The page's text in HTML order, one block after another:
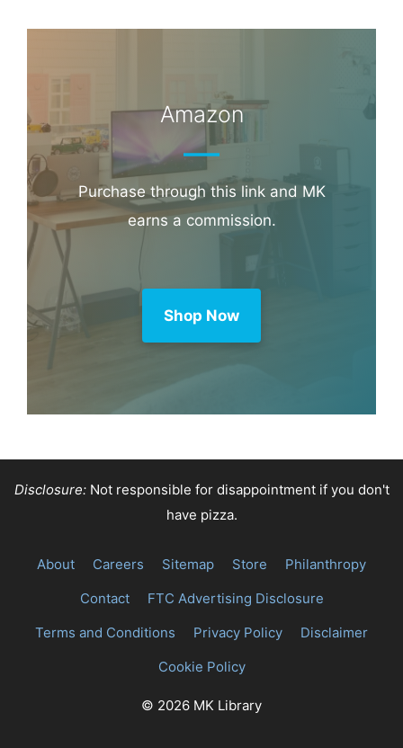
Amazon
Purchase through this link and MK
earns a commission.
Shop Now
Disclosure:Not responsible for disappointment if you don't
have pizza.
About Careers Sitemap Store
Philanthropy
Contact
FTC Advertising Disclosure
Terms and Conditions
Privacy Policy
Disclaimer
Cookie Policy
© 2026 MK Library